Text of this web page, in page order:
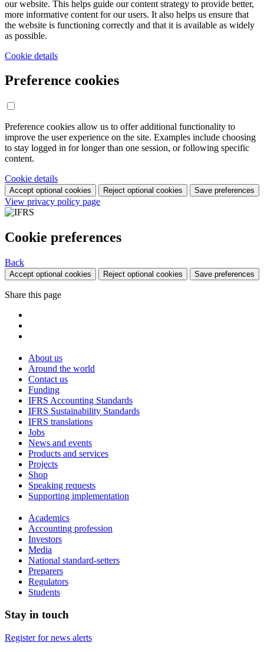
our website. This helps guide our content strategy to provide better,
more informative content for our users. It also helps us ensure that
the website is functioning correctly and that it is available as widely
as possible.
Cookie details
Preference cookies
Preference cookies allow us to offer additional functionality to
improve the user experience on the site. Examples include choosing
to stay logged in for longer than one session, or following specific
content.
Cookie details
Accept optional cookies Reject optional cookies Save preferences
View privacy policy page
Cookie preferences
Back
Accept optional cookies Reject optional cookies Save preferences
Share this page
About us
Around the world
Contact us
Funding
IFRS Accounting Standards
IFRS Sustainability Standards
IFRS translations
Jobs
News and events
Products and services
Projects
Shop
Speaking requests
Supporting implementation
Academics
Accounting profession
Investors
Media
National standard-setters
Preparers
Regulators
Students
Stay in touch
Register for news alerts